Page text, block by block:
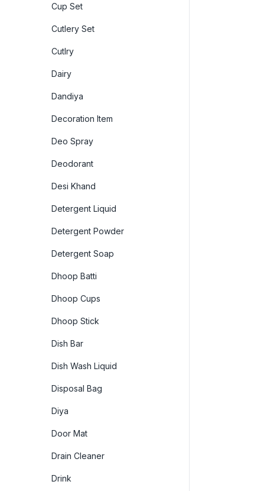
Cup Set
Cutlery Set
Cutlry
Dairy
Dandiya
Decoration Item
Deo Spray
Deodorant
Desi Khand
Detergent Liquid
Detergent Powder
Detergent Soap
Dhoop Batti
Dhoop Cups
Dhoop Stick
Dish Bar
Dish Wash Liquid
Disposal Bag
Diya
Door Mat
Drain Cleaner
Drink